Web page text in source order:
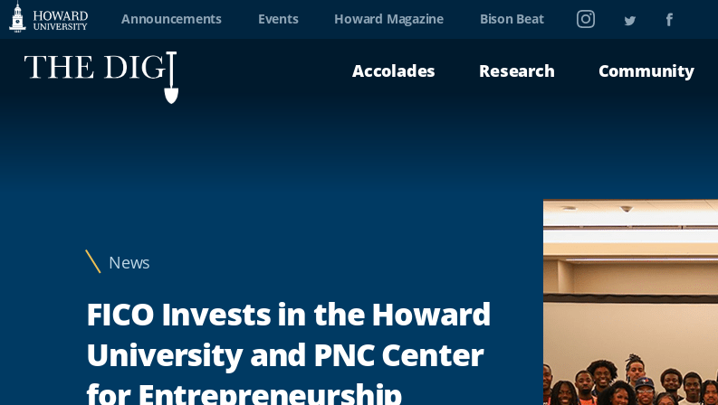
Web
Support
Announcements Events Howard Magazine Bison Beat InstagramTwitterFacebook
Accolades Research Community
News
FICO Invests in the Howard
University and PNC Center
for Entrepreneurship